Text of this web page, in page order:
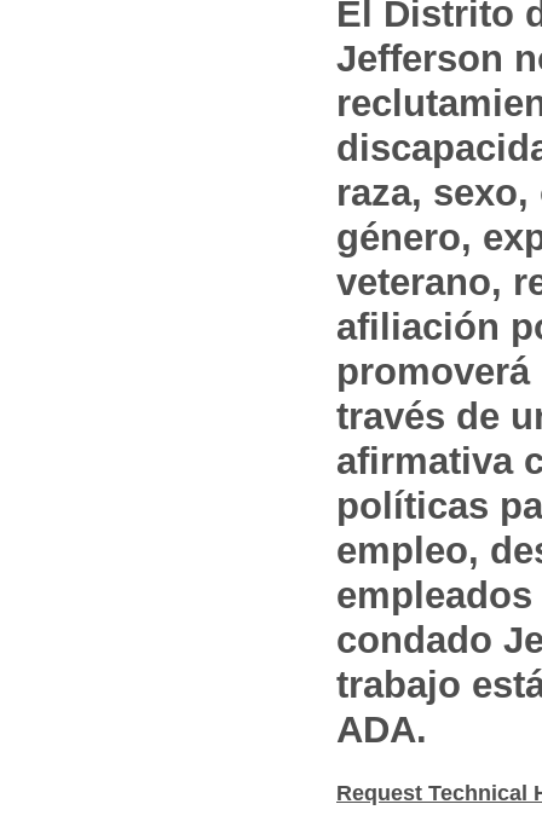
El Distrito
Jefferson
raza,
género,
veterano,
afiliación
través de
afirmativa
políticas
empleo,
condado
trabajo
ADA.
Request Technical